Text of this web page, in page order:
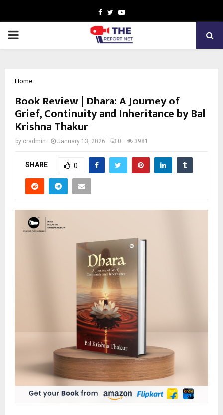
Facebook
TwitterYoutube
PRIMARY
Home
Book Review | Dhara: A Journey of
Grief, Continuity and Inheritance by Bal
Krishna Thakur
by cradmin January 13, 2026 0 3981
SHARE 0